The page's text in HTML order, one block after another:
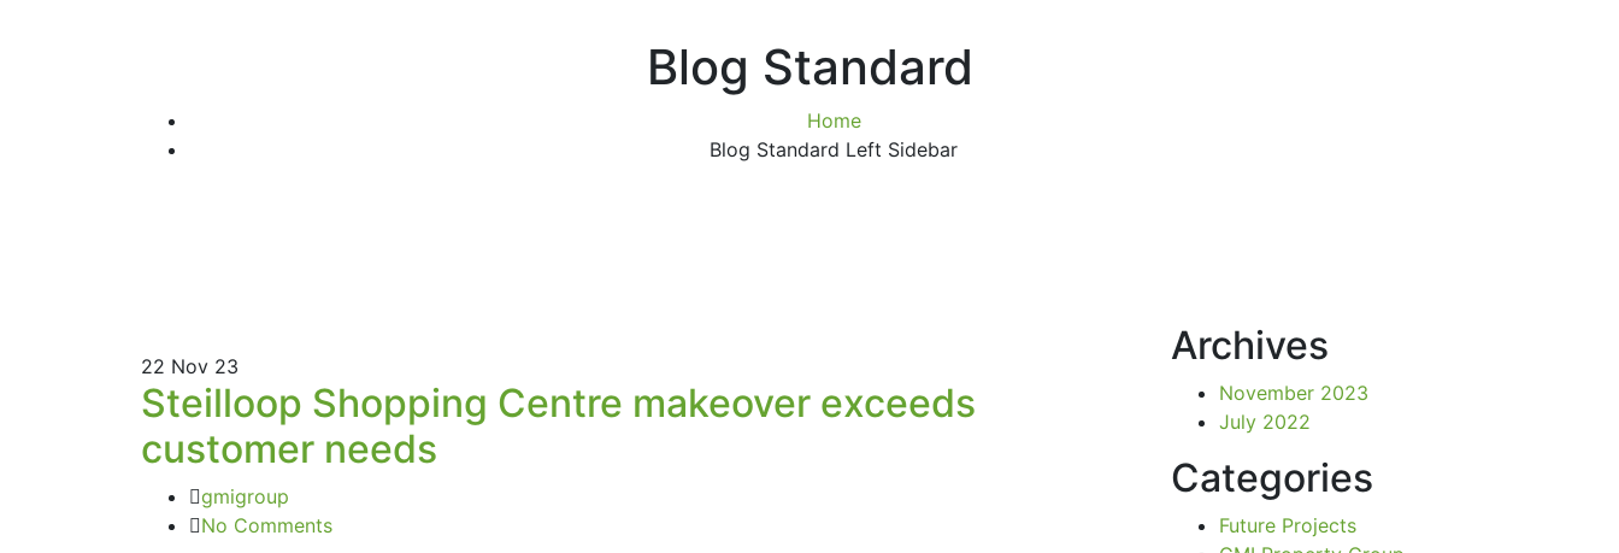
Blog Standard
Home
Blog Standard Left Sidebar
22 Nov 23
Steilloop Shopping Centre makeover exceeds
customer needs
gmigroup
No Comments
Archives
November 2023
July 2022
Categories
Future Projects